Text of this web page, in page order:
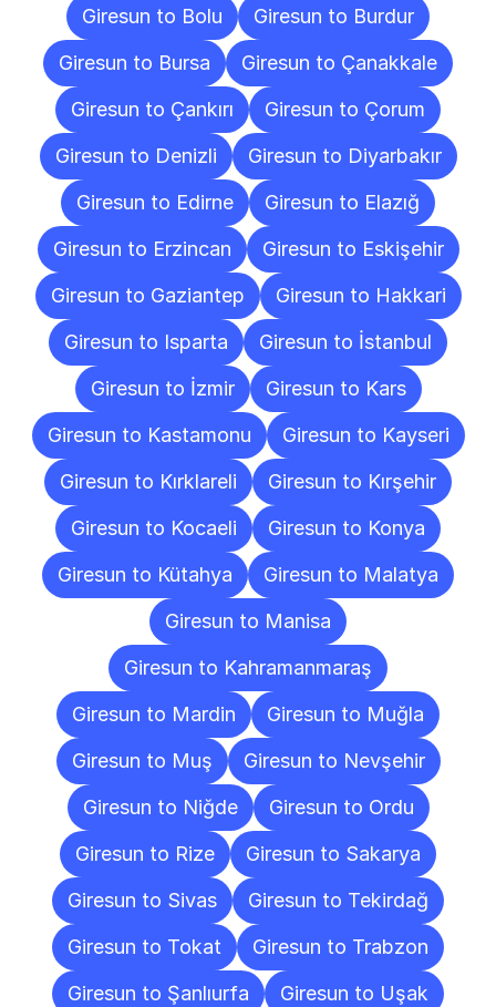
Giresun to Bolu
Giresun to Burdur
Giresun to Bursa
Giresun to Çanakkale
Giresun to Çankırı
Giresun to Çorum
Giresun to Denizli
Giresun to Diyarbakır
Giresun to Edirne
Giresun to Elazığ
Giresun to Erzincan
Giresun to Eskişehir
Giresun to Gaziantep
Giresun to Hakkari
Giresun to Isparta
Giresun to İstanbul
Giresun to İzmir
Giresun to Kars
Giresun to Kastamonu
Giresun to Kayseri
Giresun to Kırklareli
Giresun to Kırşehir
Giresun to Kocaeli
Giresun to Konya
Giresun to Kütahya
Giresun to Malatya
Giresun to Manisa
Giresun to Kahramanmaraş
Giresun to Mardin
Giresun to Muğla
Giresun to Muş
Giresun to Nevşehir
Giresun to Niğde
Giresun to Ordu
Giresun to Rize
Giresun to Sakarya
Giresun to Sivas
Giresun to Tekirdağ
Giresun to Tokat
Giresun to Trabzon
Giresun to Şanlıurfa
Giresun to Uşak